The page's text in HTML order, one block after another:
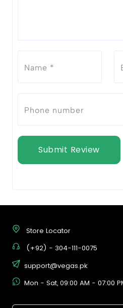
Submit Review
Store Locator
(+92) - 304-111-0075
support@vegas.pk
Mon - Sat, 09:00 AM - 07:00